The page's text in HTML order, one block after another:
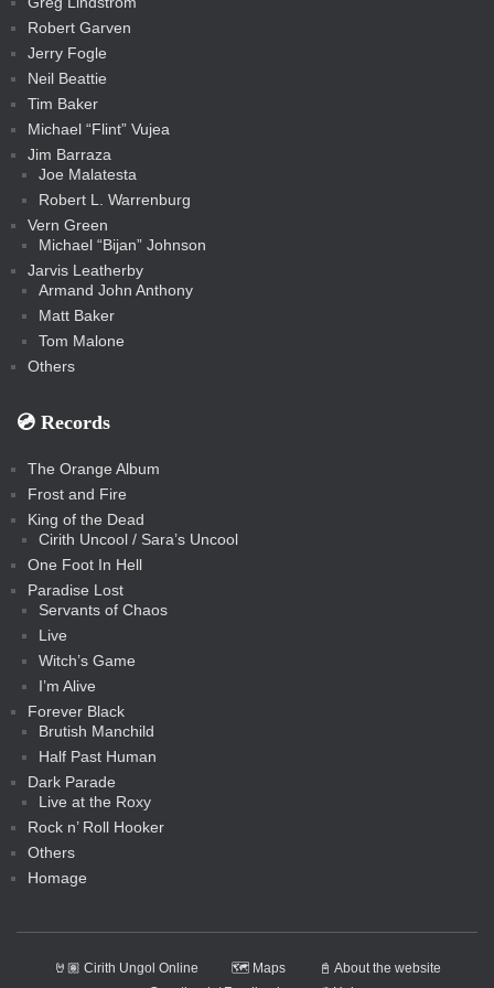
Robert Garven
Jerry Fogle
Neil Beattie
Tim Baker
Michael “Flint” Vujea
Jim Barraza
Joe Malatesta
Robert L. Warrenburg
Vern Green
Michael “Bijan” Johnson
Jarvis Leatherby
Armand John Anthony
Matt Baker
Tom Malone
Others
💿️ Records
The Orange Album
Frost and Fire
King of the Dead
Cirith Uncool / Sara’s Uncool
One Foot In Hell
Paradise Lost
Servants of Chaos
Live
Witch’s Game
I’m Alive
Forever Black
Brutish Manchild
Half Past Human
Dark Parade
Live at the Roxy
Rock n’ Roll Hooker
Others
Homage
🤘🏽 Cirith Ungol Online 🗺️ Maps
📓 About the website